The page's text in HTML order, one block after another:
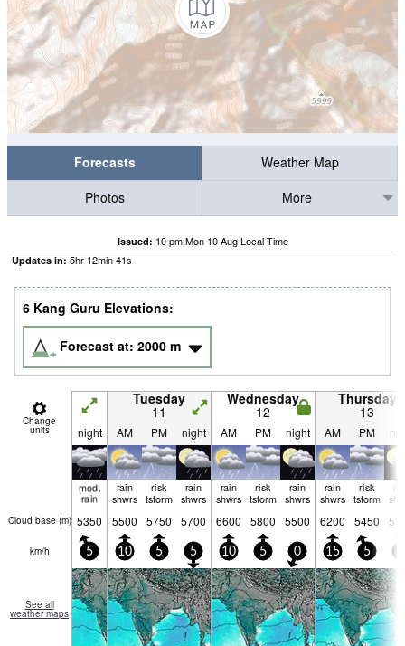
Forecasts
Weather Map
Photos
More
Issued: 10 pm Mon 10 Aug Local Time
Updates in: 5hr 12min41s
6 Kang Guru Elevations:
Forecast at: 2000 m
Change
units
Tuesday
11
Wednesday
12
Thursday
13
night AM PM night AM PM night AM PM
mod.
rain
rain
shwrs
risk
tstorm
rain
shwrs
rain
shwrs
risk
tstorm
rain
shwrs
rain
shwrs
risk
tstorm
Cloud base (m) 5350 5500 5750 5700 6600 5800 5500 6200 5450
km/h 5 10 5 5 10 5 0 15 5
See all
weather maps